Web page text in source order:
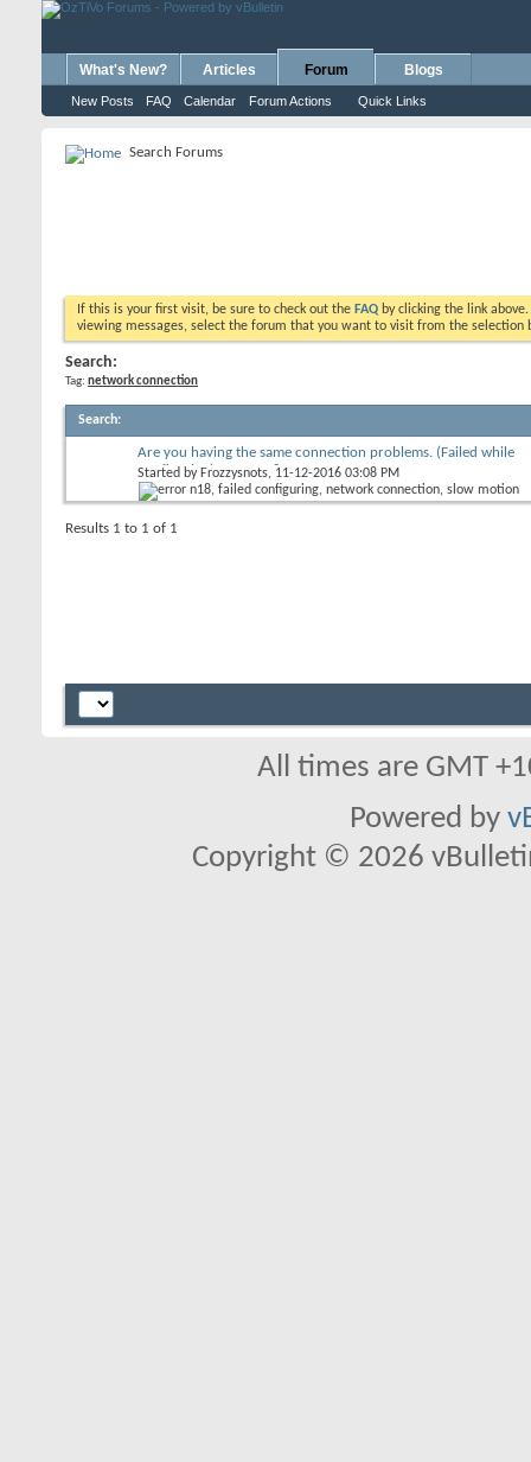
What's New? Articles Forum
New Posts FAQ Calendar Forum Actions Quick Links
Blogs
Search Forums
If this is your first visit, be sure to check out the FAQ by clicking the link
viewing messages, select the forum that you want to visit from the selection
Search:
Tag: network connection
Search:
Are you having the same connection problems. (Failed while
configuring) Error N18
Started by Frozzysnots, 11-12-2016 03:08 PM
Results 1 to 1 of 1
All times are GMT
Powered by
Copyright © 2026